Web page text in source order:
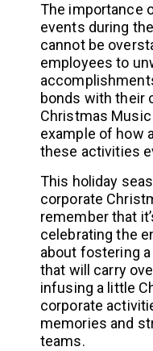
The importance
events during
cannot be
employees to
bonds with their
Christmas
example of how
these activities
This holiday
corporate
remember that
celebrating the
about fostering
that will carry
infusing a little
corporate
memories and
teams.